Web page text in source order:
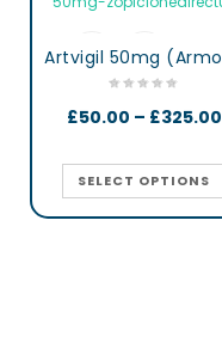
£50.00 – £325.00
SELECT OPTIONS